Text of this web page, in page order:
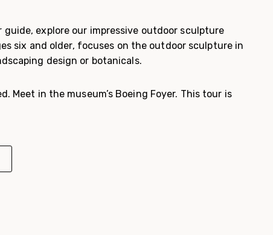
guide, explore our impressive outdoor sculpture
six and older, focuses on the outdoor sculpture in
design or botanicals.
Meet in the museum’s Boeing Foyer. This tour is